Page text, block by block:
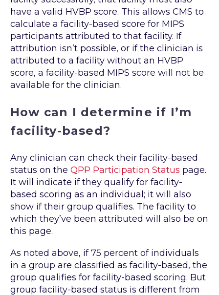
have a valid HVBP score. This allows CMS to
calculate a facility-based score for MIPS
participants attributed to that facility. If
attribution isn’t possible, or if the clinician is
attributed to a facility without an HVBP
score, a facility-based MIPS score will not be
available for the clinician.
How can I determine if I’m
facility-based?
Any clinician can check their facility-based
status on the QPP Participation Status page.
It will indicate if they qualify for facility-
based scoring as an individual; it will also
show if their group qualifies. The facility to
which they’ve been attributed will also be on
this page.
As noted above, if 75 percent of individuals
in a group are classified as facility-based, the
group qualifies for facility-based scoring. But
group facility-based status is different from